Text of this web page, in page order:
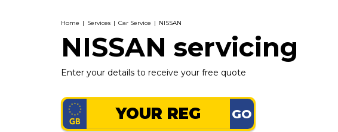
Home | Services | Car Service | NISSAN
NISSAN servicing
Enter your details to receive your free quote
GO